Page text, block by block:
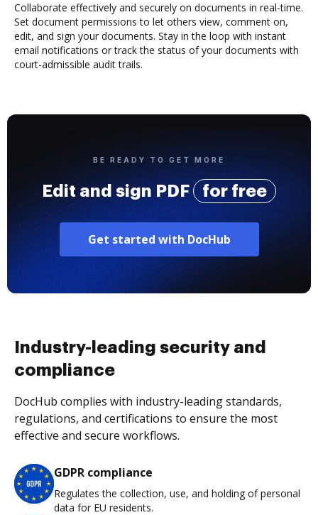
Collaborate effectively and securely on documents in real-time.
Set document permissions to let others view, comment on,
edit, and sign your documents. Stay in the loop with instant
email notifications or track the status of your documents with
court-admissible audit trails.
BE READY TO GET MORE
Edit and sign PDF for free
Get started with DocHub
Industry-leading security and
compliance
DocHub complies with industry-leading standards,
regulations, and certifications to ensure the most
effective and secure workflows.
GDPR compliance
Regulates the collection, use, and holding of personal
data for EU residents.